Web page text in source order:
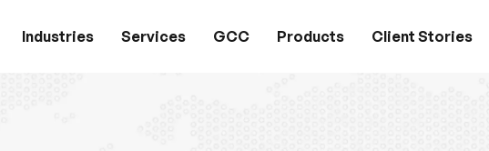
Industries Services GCC Products Client Stories